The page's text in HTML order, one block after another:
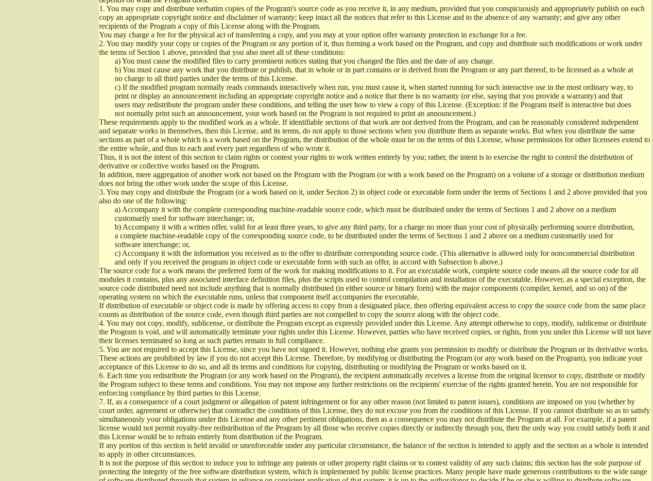
1. You may copy and distribute verbatim copies of the Program's source code as you receive it, in any medium, provided that you conspicuously and appropriately publish on each
copy an appropriate copyright notice and disclaimer of warranty; keep intact all the notices that refer to this License and to the absence of any warranty; and give any other
recipients of the Program a copy of this License along with the Program.
You may charge a fee for the physical act of transferring a copy, and you may at your option offer warranty protection in exchange for a fee.
2. You may modify your copy or copies of the Program or any portion of it, thus forming a work based on the Program, and copy and distribute such modifications or work under
the terms of Section 1 above, provided that you also meet all of these conditions:
a)You must cause the modified files to carry prominent notices stating that you changed the files and the date of any change.
b)You must cause any work that you distribute or publish, that in whole or in part contains or is derived from the Program or any part thereof, to be licensed as a whole at
no charge to all third parties under the terms of this License.
c) If the modified program normally reads commands interactively when run, you must cause it, when started running for such interactive use in the most ordinary way, to
print or display an announcement including an appropriate copyright notice and a notice that there is no warranty (or else, saying that you provide a warranty) and that
users may redistribute the program under these conditions, and telling the user how to view a copy of this License. (Exception: if the Program itself is interactive but does
not normally print such an announcement, your work based on the Program is not required to print an announcement.)
These requirements apply to the modified work as a whole. If identifiable sections of that work are not derived from the Program, and can be reasonably considered independent
and separate works in themselves, then this License, and its terms, do not apply to those sections when you distribute them as separate works. But when you distribute the same
sections as part of a whole which is a work based on the Program, the distribution of the whole must be on the terms of this License, whose permissions for other licensees extend to
the entire whole, and thus to each and every part regardless of who wrote it.
Thus, it is not the intent of this section to claim rights or contest your rights to work written entirely by you; rather, the intent is to exercise the right to control the distribution of
derivative or collective works based on the Program.
In addition, mere aggregation of another work not based on the Program with the Program (or with a work based on the Program) on a volume of a storage or distribution medium
does not bring the other work under the scope of this License.
3. You may copy and distribute the Program (or a work based on it, under Section 2) in object code or executable form under the terms of Sections 1 and 2 above provided that you
also do one of the following:
a) Accompany it with the complete corresponding machine-readable source code, which must be distributed under the terms of Sections 1 and 2 above on a medium
customarily used for software interchange; or,
b) Accompany it with a written offer, valid for at least three years, to give any third party, for a charge no more than your cost of physically performing source distribution,
a complete machine-readable copy of the corresponding source code, to be distributed under the terms of Sections 1 and 2 above on a medium customarily used for
software interchange; or,
c) Accompany it with the information you received as to the offer to distribute corresponding source code. (This alternative is allowed only for noncommercial distribution
and only if you received the program in object code or executable form with such an offer, in accord with Subsection b above.)
The source code for a work means the preferred form of the work for making modifications to it. For an executable work, complete source code means all the source code for all
modules it contains, plus any associated interface definition files, plus the scripts used to control compilation and installation of the executable. However, as a special exception, the
source code distributed need not include anything that is normally distributed (in either source or binary form) with the major components (compiler, kernel, and so on) of the
operating system on which the executable runs, unless that component itself accompanies the executable.
If distribution of executable or object code is made by offering access to copy from a designated place, then offering equivalent access to copy the source code from the same place
counts as distribution of the source code, even though third parties are not compelled to copy the source along with the object code.
4. You may not copy, modify, sublicense, or distribute the Program except as expressly provided under this License. Any attempt otherwise to copy, modify, sublicense or distribute
the Program is void, and will automatically terminate your rights under this License. However, parties who have received copies, or rights, from you under this License will not have
their licenses terminated so long as such parties remain in full compliance.
5. You are not required to accept this License, since you have not signed it. However, nothing else grants you permission to modify or distribute the Program or its derivative works.
These actions are prohibited by law if you do not accept this License. Therefore, by modifying or distributing the Program (or any work based on the Program), you indicate your
acceptance of this License to do so, and all its terms and conditions for copying, distributing or modifying the Program or works based on it.
6. Each time you redistribute the Program (or any work based on the Program), the recipient automatically receives a license from the original licensor to copy, distribute or modify
the Program subject to these terms and conditions. You may not impose any further restrictions on the recipients' exercise of the rights granted herein. You are not responsible for
enforcing compliance by third parties to this License.
7. If, as a consequence of a court judgment or allegation of patent infringement or for any other reason (not limited to patent issues), conditions are imposed on you (whether by
court order, agreement or otherwise) that contradict the conditions of this License, they do not excuse you from the conditions of this License. If you cannot distribute so as to satisfy
simultaneously your obligations under this License and any other pertinent obligations, then as a consequence you may not distribute the Program at all. For example, if a patent
license would not permit royalty-free redistribution of the Program by all those who receive copies directly or indirectly through you, then the only way you could satisfy both it and
this License would be to refrain entirely from distribution of the Program.
If any portion of this section is held invalid or unenforceable under any particular circumstance, the balance of the section is intended to apply and the section as a whole is intended
to apply in other circumstances.
It is not the purpose of this section to induce you to infringe any patents or other property right claims or to contest validity of any such claims; this section has the sole purpose of
protecting the integrity of the free software distribution system, which is implemented by public license practices. Many people have made generous contributions to the wide range